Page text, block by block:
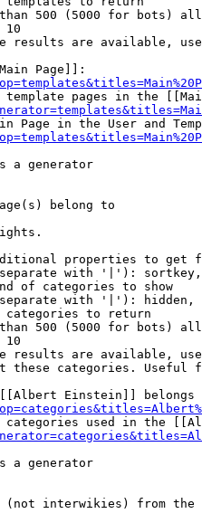
500 (5000 for bots)
10
results are available,
Page]]:
pages in the
Page in the User and
a generator
belong to
properties to get
with '|'):
of categories to show
with '|'): hidden,
categories to return
500 (5000 for bots)
10
results are available,
these categories. Useful
Einstein]] belongs
used in the
a generator
interwikies) from the